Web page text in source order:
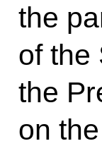
the
of the
the
on